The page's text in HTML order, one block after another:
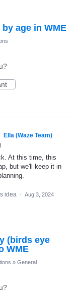
age in WME
Ella (Waze Team)
At this time, this
but we'll keep it in
idea · Aug 3, 2024
(birds eye
WME
» General